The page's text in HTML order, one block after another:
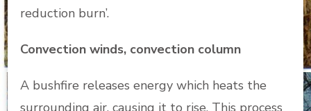
reduction burn’.
Convection winds, convection column
A bushfire releases energy which heats the
surrounding air, causing it to rise. This process